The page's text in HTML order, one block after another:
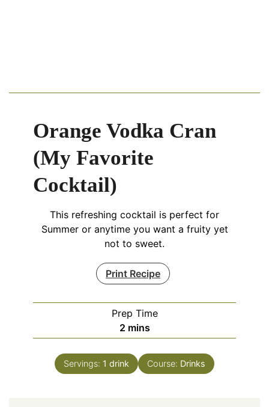
Orange Vodka Cran
(My Favorite
Cocktail)
This refreshing cocktail is perfect for
Summer or anytime you want a fruity yet
not to sweet.
Print Recipe
Prep Time
2minutes
mins
Servings: 1 drink Course: Drinks